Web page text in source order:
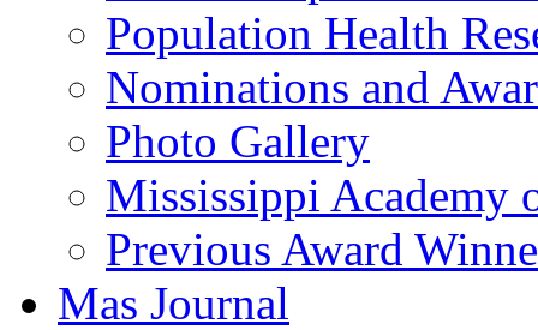
Population Health
Nominations and
Photo Gallery
Mississippi Academy
Previous Award
Mas Journal